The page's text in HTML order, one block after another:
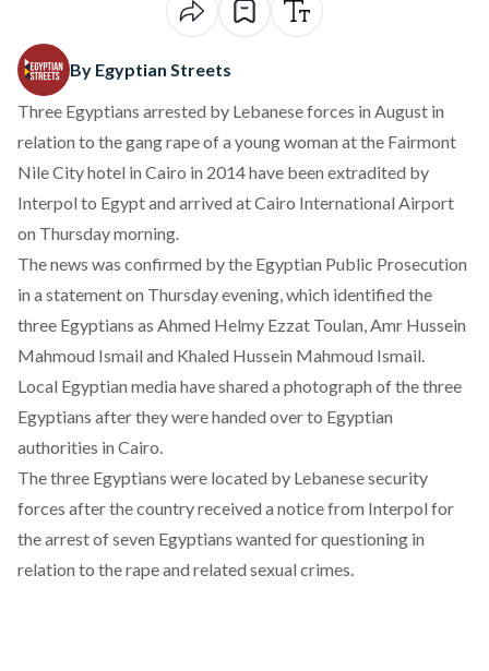
By Egyptian Streets
Three Egyptians arrested by Lebanese forces in August in
relation to thegang rape of a young woman at the Fairmont
Nile Cityhotel in Cairo in 2014 have been extradited by
Interpol to Egypt and arrived at Cairo International Airport
on Thursday morning.
The news was confirmed by the Egyptian Public Prosecution
in a statement on Thursday evening, which identified the
three Egyptians as Ahmed Helmy Ezzat Toulan, Amr Hussein
Mahmoud Ismail and Khaled Hussein Mahmoud Ismail.
Local Egyptian media have shared a photograph of the three
Egyptians after they were handed over to Egyptian
authorities in Cairo.
The three Egyptians were located by Lebanese security
forces after the country received a notice from Interpol for
the arrest of seven Egyptians wanted for questioning in
relation to the rape and related sexual crimes.